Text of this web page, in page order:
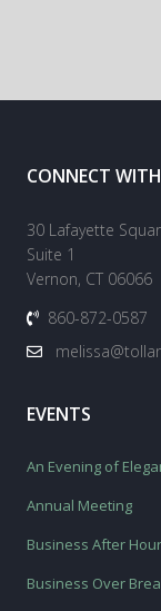
CONNECT
30 Lafayette
Suite 1
Vernon, CT 06066
860-872-0587
EVENTS
An Evening of
Annual Meeting
Business After
Business Over